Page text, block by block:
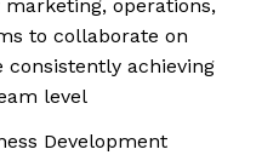
operations,
to collaborate on
achieving
level
Development